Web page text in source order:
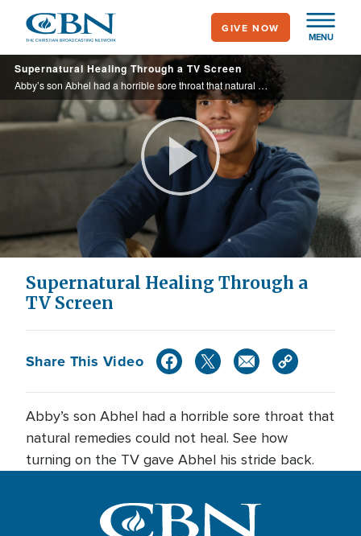
main
content
MENU
GIVE NOW
Supernatural Healing Through a TV Screen
Abby’s son Abhel had a horrible sore throat that natural remedies could not heal. See how turning on the TV gave Abhel his stride back.
Play
Video
Supernatural Healing Through a
TV Screen
Share This Video
Abby’s son Abhel had a horrible sore throat that
natural remedies could not heal. See how
turning on the TV gave Abhel his stride back.